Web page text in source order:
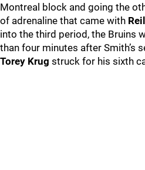
Montreal block and going the
of adrenaline that came with
into the third period, the Bruins
than four minutes after Smith’s
Torey Krug struck for his sixth